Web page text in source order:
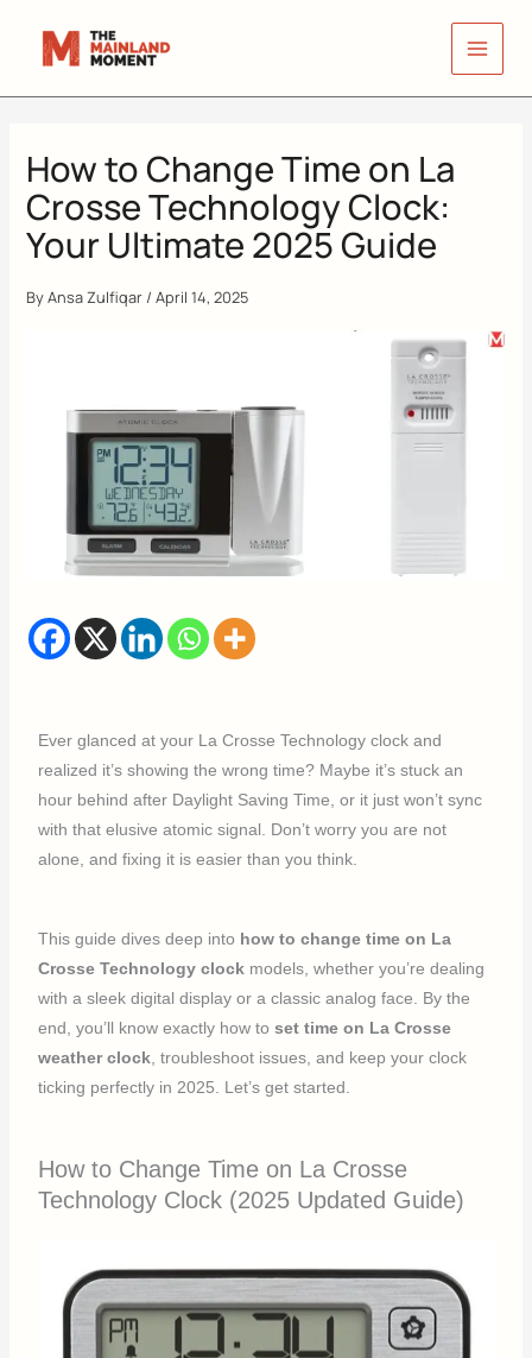
How to Change Time on La
Crosse Technology Clock:
Your Ultimate 2025 Guide
ByAnsa Zulfiqar /April 14, 2025
Ever glanced at your La Crosse Technology clock and
realized it’s showing the wrong time? Maybe it’s stuck an
hour behind after Daylight Saving Time, or it just won’t sync
with that elusive atomic signal. Don’t worry you are not
alone, and fixing it is easier than you think.
This guide dives deep into how to change time on La
Crosse Technology clock models, whether you’re dealing
with a sleek digital display or a classic analog face. By the
end, you’ll know exactly how toset time on La Crosse
weather clock, troubleshoot issues, and keep your clock
ticking perfectly in 2025. Let’s get started.
How to Change Time on La Crosse
Technology Clock (2025 Updated Guide)